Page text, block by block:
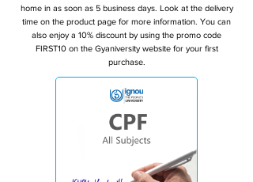
home in as soon as 5 business days. Look at the delivery
time on the product page for more information. You can
also enjoy a 10% discount by using the promo code
FIRST10 on the Gyaniversity website for your first
purchase.